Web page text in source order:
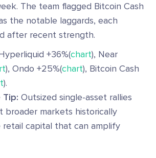
The team flagged Bitcoin Cash
the notable laggards, each
after recent strength.
+36%(chart), Near
), Ondo +25%(chart), Bitcoin Cash
).
Outsized single-asset rallies
broader markets historically
capital that can amplify